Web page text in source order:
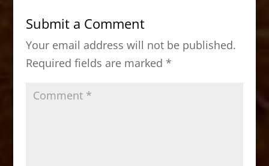
b
o
o
k
d
o
n
Submit a Comment
Your email address will not be published.
Required fields are marked *